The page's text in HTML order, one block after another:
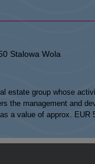
Stalowa Wola
estate group whose
the management and
a value of approx.